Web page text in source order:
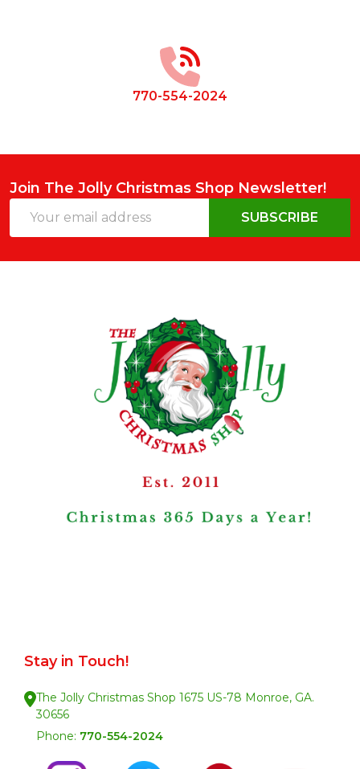
770-554-2024
Join The Jolly Christmas Shop Newsletter!
Address
SUBSCRIBE
Stay in Touch!
The Jolly Christmas Shop 1675 US-78 Monroe, GA.
30656
Phone: 770-554-2024